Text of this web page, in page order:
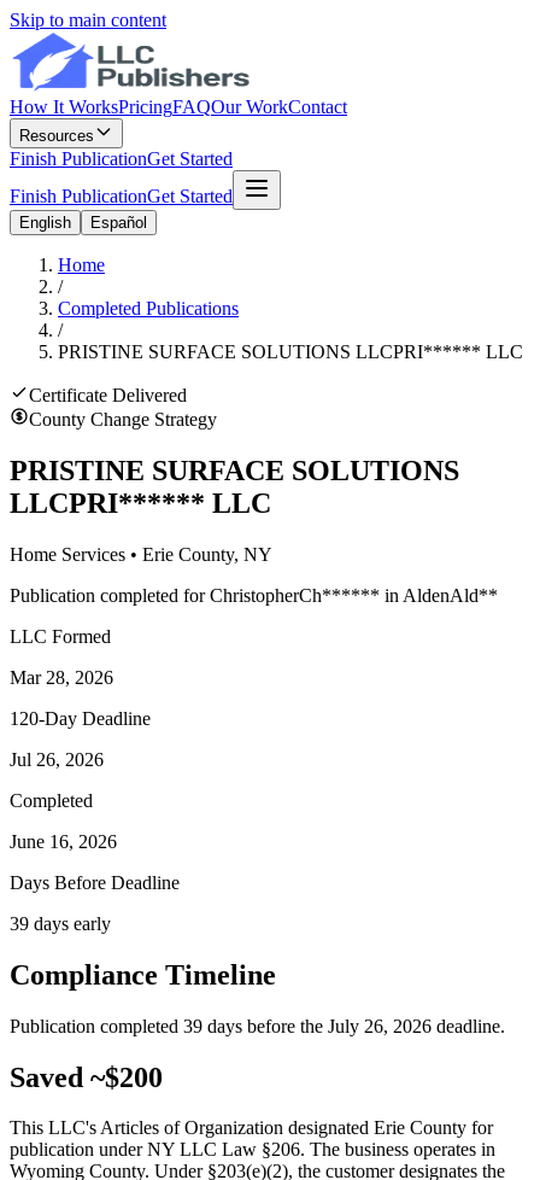
Skip to main content
How It WorksPricingFAQOur WorkContact
Resources
Finish PublicationGet Started
Finish PublicationGet Started
English Español
Home
/
Completed Publications
/
PRISTINE SURFACE SOLUTIONS LLCPRI****** LLC
Certificate Delivered
County Change Strategy
PRISTINE SURFACE SOLUTIONS
LLCPRI****** LLC
Home Services • Erie County, NY
Publication completed for ChristopherCh****** in AldenAld**
LLC Formed
Mar 28, 2026
120-Day Deadline
Jul 26, 2026
Completed
June 16, 2026
Days Before Deadline
39 days early
Compliance Timeline
Publication completed 39 days before the July 26, 2026 deadline.
Saved ~$200
This LLC's Articles of Organization designated Erie County for
publication under NY LLC Law §206. The business operates in
Wyoming County. Under §203(e)(2), the customer designates the